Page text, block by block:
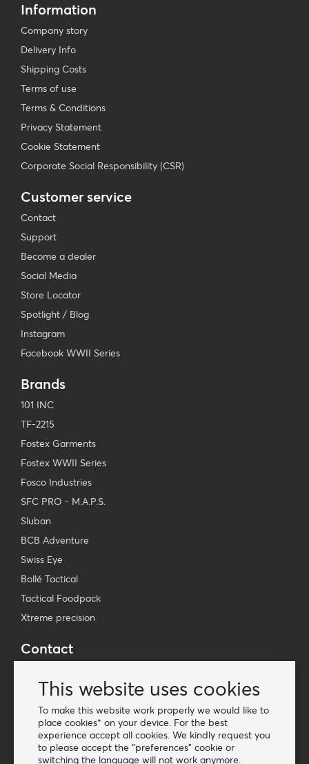
This website uses cookies
To make this website work properly we would like to
place cookies* on your device. For the best
experience accept all cookies. We kindly request you
to please accept the "preferences" cookie or
switching the language will not work anymore.
Information
Company story
Delivery Info
Shipping Costs
Terms of use
Terms & Conditions
Privacy Statement
Cookie Statement
Corporate Social Responsibility (CSR)
Customer service
Contact
Support
Become a dealer
Social Media
Store Locator
Spotlight / Blog
Instagram
Facebook WWII Series
Brands
101 INC
TF-2215
Fostex Garments
Fostex WWII Series
Fosco Industries
SFC PRO - M.A.P.S.
Sluban
BCB Adventure
Swiss Eye
Bollé Tactical
Tactical Foodpack
Xtreme precision
Contact
E-mail: info@vanosimports.nl
Phone: + 31 348 451 219
WhatsApp us!